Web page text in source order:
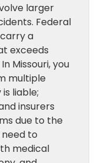
larger
Federal
a
exceeds
Missouri, you
multiple
liable;
insurers
due to the
to
medical